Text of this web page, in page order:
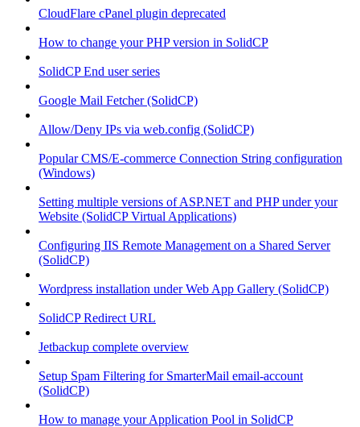
CloudFlare cPanel plugin deprecated
How to change your PHP version in SolidCP
SolidCP End user series
Google Mail Fetcher (SolidCP)
Allow/Deny IPs via web.config (SolidCP)
Popular CMS/E-commerce Connection String configuration
(Windows)
Setting multiple versions of ASP.NET and PHP under your
Website (SolidCP Virtual Applications)
Configuring IIS Remote Management on a Shared Server
(SolidCP)
Wordpress installation under Web App Gallery (SolidCP)
SolidCP Redirect URL
Jetbackup complete overview
Setup Spam Filtering for SmarterMail email-account
(SolidCP)
How to manage your Application Pool in SolidCP